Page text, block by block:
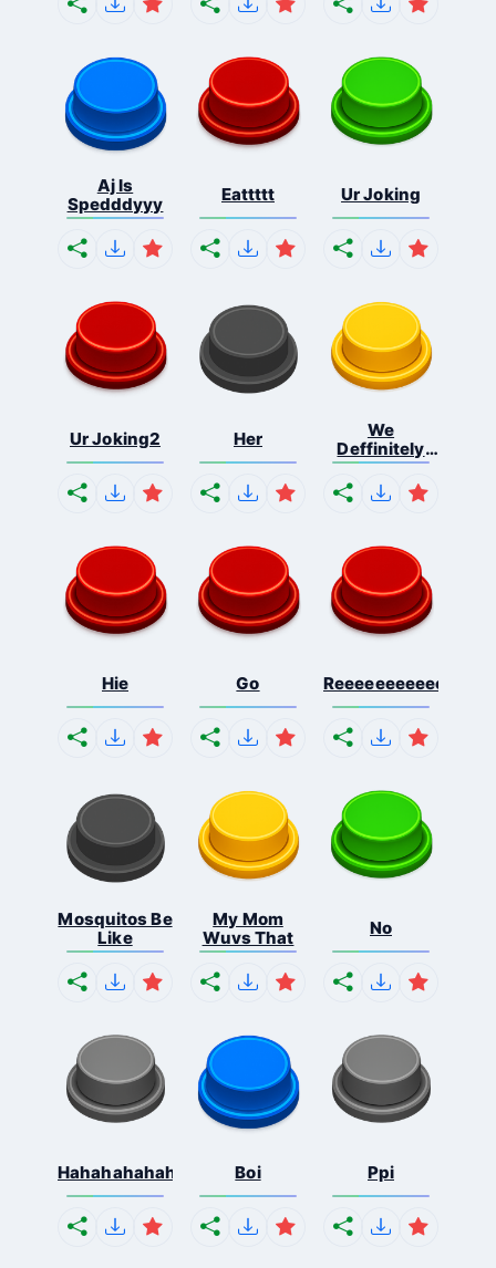
Aj Is
Spedddyyy
Eattttt Ur Joking
Ur Joking2 Her
We
Deffinitely
Shut Do...
Hie Go
Mosquitos Be
Like
My Mom
Wuvs That
No
Hahahahahahaha Boi Ppi